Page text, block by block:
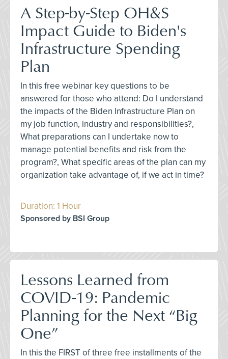
A Step-by-Step OH&S
Impact Guide to Biden's
Infrastructure Spending
Plan
In this free webinar key questions to be
answered for those who attend: Do I understand
the impacts of the Biden Infrastructure Plan on
my job function, industry and responsibilities?,
What preparations can I undertake now to
manage potential benefits and risk from the
program?, What specific areas of the plan can my
organization take advantage of, if we act in time?
Duration: 1 Hour
Sponsored by BSI Group
Lessons Learned from
COVID-19: Pandemic
Planning for the Next “Big
One”
In this the FIRST of three free installments of the